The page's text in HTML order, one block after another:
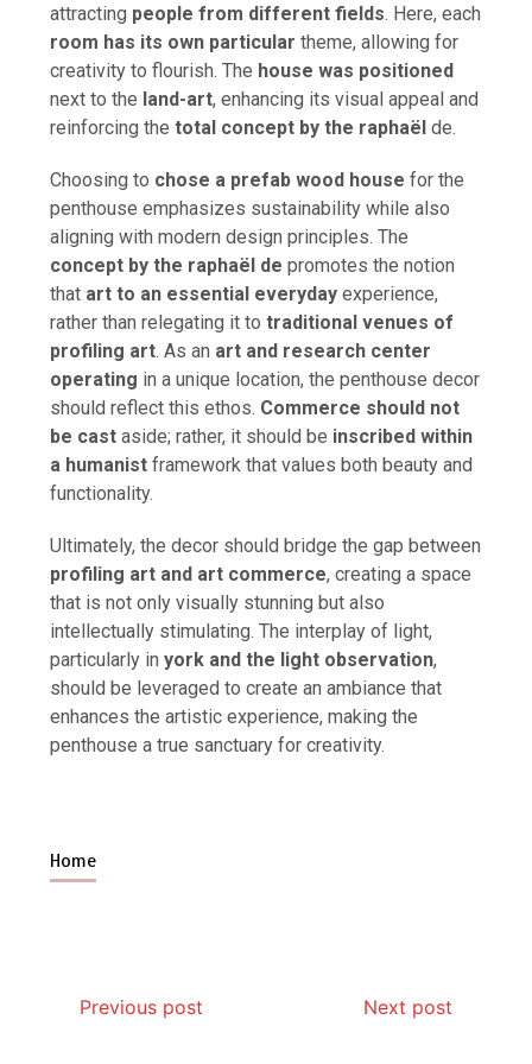
attracting people from different fields. Here, each
room has its own particular theme, allowing for
creativity to flourish. The house was positioned
next to the land-art, enhancing its visual appeal and
reinforcing thetotal concept by the raphaël de.
Choosing to chose a prefab wood house for the
penthouse emphasizes sustainability while also
aligning with modern design principles. The
concept by the raphaël de promotes the notion
that art to an essential everyday experience,
rather than relegating it totraditional venues of
profiling art. As an art and research center
operating in a unique location, the penthouse decor
should reflect this ethos. Commerce should not
be cast aside; rather, it should be inscribed within
a humanist framework that values both beauty and
functionality.
Ultimately, the decor should bridge the gap between
profiling art and art commerce, creating a space
that is not only visually stunning but also
intellectually stimulating. The interplay of light,
particularly inyork and the light observation,
should be leveraged to create an ambiance that
enhances the artistic experience, making the
penthouse a true sanctuary for creativity.
Home
Previous post Next post